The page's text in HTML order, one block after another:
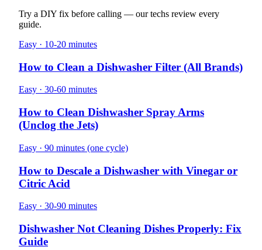
Try a DIY fix before calling — our techs review every
guide.
Easy · 10-20 minutes
How to Clean a Dishwasher Filter (All Brands)
Easy · 30-60 minutes
How to Clean Dishwasher Spray Arms
(Unclog the Jets)
Easy · 90 minutes (one cycle)
How to Descale a Dishwasher with Vinegar or
Citric Acid
Easy · 30-90 minutes
Dishwasher Not Cleaning Dishes Properly: Fix
Guide